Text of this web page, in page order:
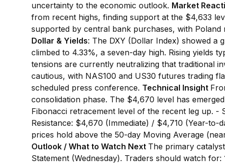
uncertainty to the economic outlook. Market
from recent highs, finding support at the $4,633
supported by central bank purchases, with Poland
Dollar & Yields: The DXY (Dollar Index) showed a
climbed to 4.33%, a seven-day high. Rising yields
tensions are currently neutralizing that traditional
cautious, with NAS100 and US30 futures trading
scheduled press conference. Technical Insight
consolidation phase. The $4,670 level has
Fibonacci retracement level of the recent leg up.
Resistance: $4,670 (Immediate) / $4,710 (Year-
prices hold above the 50-day Moving Average
Outlook / What to Watch Next The primary
Statement (Wednesday). Traders should watch for: